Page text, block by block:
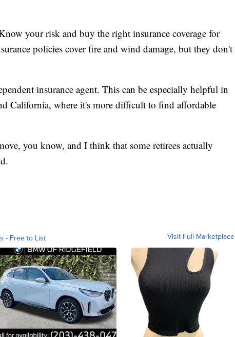
your risk and buy the right insurance coverage for
policies cover fire and wind damage, but they don't
insurance agent. This can be especially helpful in
California, where it's more difficult to find affordable
you know, and I think that some retirees actually
- Free to List Visit Full Marketplace